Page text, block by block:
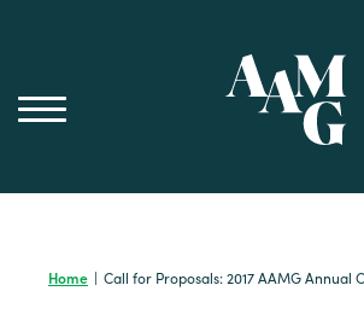
Home | Call for Proposals: 2017 AAMG Annual